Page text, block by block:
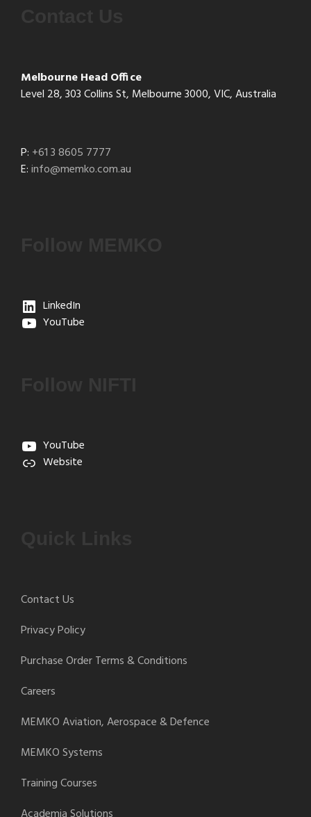
Melbourne Head Office
Level 28, 303 Collins St, Melbourne 3000, VIC, Australia
P: +61 3 8605 7777
E:info@memko.com.au
LinkedIn
YouTube
YouTube
Website
Contact Us
Privacy Policy
Purchase Order Terms & Conditions
Careers
MEMKO Aviation, Aerospace & Defence
MEMKO Systems
Training Courses